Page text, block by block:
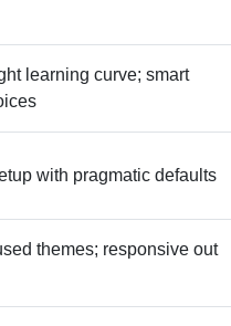
learning curve; smart
with pragmatic defaults
themes; responsive out